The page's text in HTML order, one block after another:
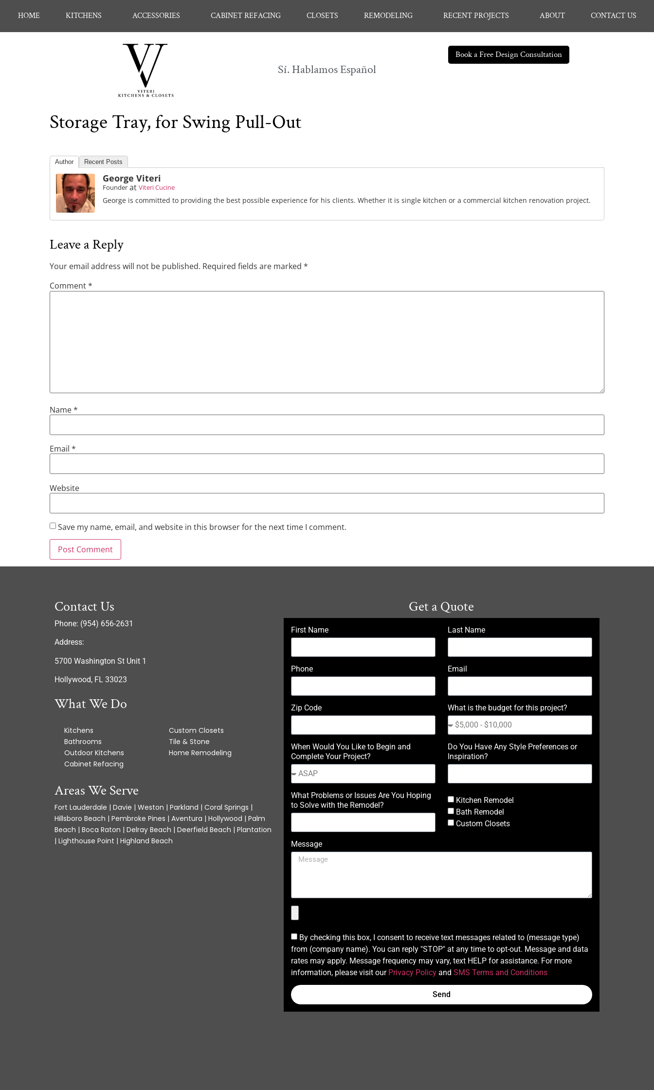
HOME KITCHENS ACCESSORIES CABINET REFACING CLOSETS REMODELING RECENT PROJECTS ABOUT CONTACT US
Sí. Hablamos Español
Book a Free Design Consultation
Storage Tray, for Swing Pull-Out
Author Recent Posts
George Viteri
Founder at Viteri Cucine
George is committed to providing the best possible experience for his clients. Whether it is single kitchen or a commercial kitchen renovation project.
Leave a Reply
Your email address will not be published. Required fields are marked *
Comment*
Name*
Email *
Website
Save my name, email, and website in this browser for the next time I comment.
Contact Us
Phone: (954) 656-2631
Address:
5700 Washington St Unit 1
Hollywood, FL 33023
What We Do
Kitchens
Bathrooms
Outdoor Kitchens
Cabinet Refacing
Custom Closets
Tile & Stone
Home Remodeling
Areas We Serve
Fort Lauderdale | Davie | Weston | Parkland | Coral Springs |
Hillsboro Beach | Pembroke Pines | Aventura | Hollywood | Palm
Beach | Boca Raton | Delray Beach | Deerfield Beach | Plantation
| Lighthouse Point | Highland Beach
Get a Quote
First Name Last Name
Phone Email
Zip Code What is the budget for this project?
When Would You Like to Begin and
Complete Your Project?
Do You Have Any Style Preferences or
Inspiration?
What Problems or Issues Are You Hoping
to Solve with the Remodel?
Kitchen Remodel
Bath Remodel
Custom Closets
Message
By checking this box, I consent to receive text messages related to (message type)
from (company name). You can reply "STOP" at any time to opt-out. Message and data
rates may apply. Message frequency may vary, text HELP for assistance. For more
information, please visit our Privacy Policyand SMS Terms and Conditions
Send